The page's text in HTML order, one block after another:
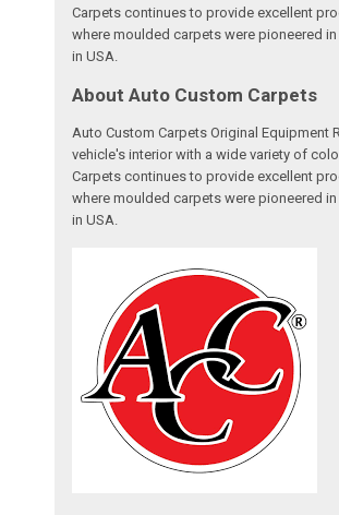
Carpets continues to provide excellent
where moulded carpets were pioneered
in USA.
About Auto Custom Carpets
Auto Custom Carpets Original
vehicle's interior with a wide variety of
Carpets continues to provide excellent
where moulded carpets were pioneered
in USA.